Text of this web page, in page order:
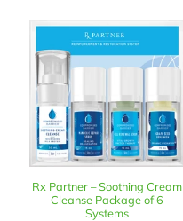
Rx Partner – Soothing Cream
Cleanse Package of 6
Systems